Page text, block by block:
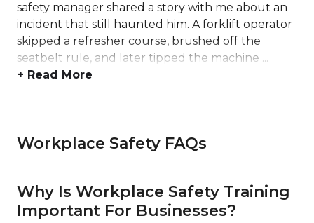
safety manager shared a story with me about an
incident that still haunted him. A forklift operator
skipped a refresher course, brushed off the
seatbelt rule, and later tipped the machine ...
+ Read More
Workplace Safety FAQs
Why Is Workplace Safety Training
Important For Businesses?